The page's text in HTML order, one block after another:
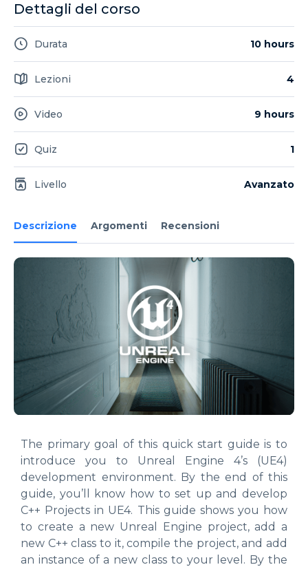
Descrizione Argomenti Recensioni
The primary goal of this quick start guide is to
introduce you to Unreal Engine 4’s (UE4)
development environment. By the end of this
guide, you’ll know how to set up and develop
C++ Projects in UE4. This guide shows you how
to create a new Unreal Engine project, add a
new C++ class to it, compile the project, and add
an instance of a new class to your level. By the
Dettagli del corso
Durata 10 hours
Lezioni 4
Video 9 hours
Quiz 1
Livello Avanzato